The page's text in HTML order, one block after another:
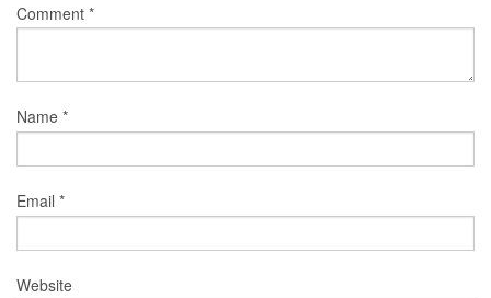
Comment *
Name *
Email *
Website